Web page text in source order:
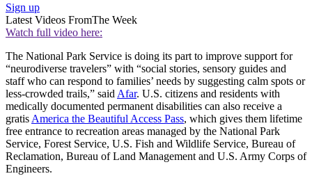
Sign up
Latest Videos FromThe Week
Watch full video here:
The National Park Service is doing its part to improve support for
“neurodiverse travelers” with “social stories, sensory guides and
staff who can respond to families’ needs by suggesting calm spots or
less-crowded trails,” said Afar. U.S. citizens and residents with
medically documented permanent disabilities can also receive a
gratis America the Beautiful Access Pass, which gives them lifetime
free entrance to recreation areas managed by the National Park
Service, Forest Service, U.S. Fish and Wildlife Service, Bureau of
Reclamation, Bureau of Land Management and U.S. Army Corps of
Engineers.